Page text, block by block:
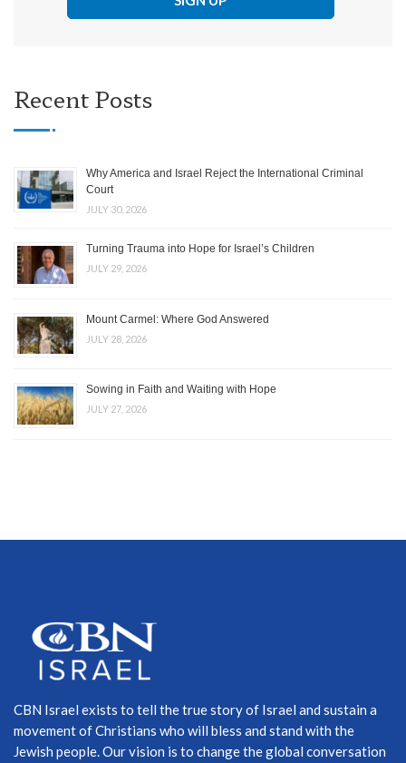
Recent Posts
Why America and Israel Reject the International Criminal
Court
JULY 30, 2026
Turning Trauma into Hope for Israel’s Children
JULY 29, 2026
Mount Carmel: Where God Answered
JULY 28, 2026
Sowing in Faith and Waiting with Hope
JULY 27, 2026
CBN Israel exists to tell the true story of Israel and sustain a
movement of Christians who will bless and stand with the
Jewish people. Our vision is to change the global conversation